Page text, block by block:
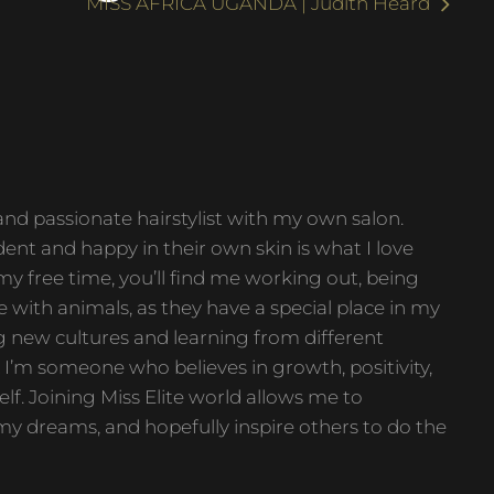
passionate hairstylist with my own salon.
and happy in their own skin is what I love
free time, you’ll find me working out, being
animals, as they have a special place in my
new cultures and learning from different
someone who believes in growth, positivity,
Joining Miss Elite world allows me to
dreams, and hopefully inspire others to do the